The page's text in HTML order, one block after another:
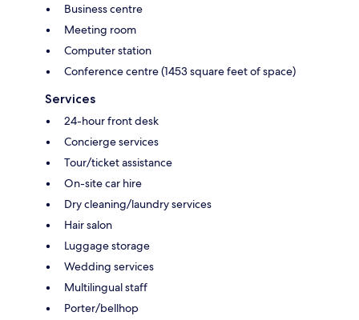
Business centre
Meeting room
Computer station
Conference centre (1453 square feet of space)
Services
24-hour front desk
Concierge services
Tour/ticket assistance
On-site car hire
Dry cleaning/laundry services
Hair salon
Luggage storage
Wedding services
Multilingual staff
Porter/bellhop